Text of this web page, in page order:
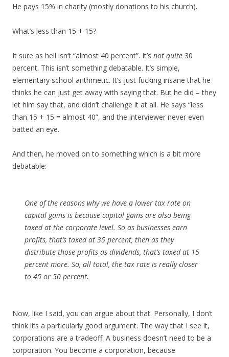
He pays 15% in charity (mostly donations to his church).
What’s less than 15 + 15?
It sure as hell isn’t “almost 40 percent”. It’s not quite 30
percent. This isn’t something debatable. It’s simple,
elementary school arithmetic. It’s just fucking insane that he
thinks he can just get away with saying that. But he did – they
let him say that, and didn’t challenge it at all. He says “less
than 15 + 15 = almost 40”, and the interviewer never even
batted an eye.
And then, he moved on to something which is a bit more
debatable:
One of the reasons why we have a lower tax rate on
capital gains is because capital gains are also being
taxed at the corporate level. So as businesses earn
profits, that’s taxed at 35 percent, then as they
distribute those profits as dividends, that’s taxed at 15
percent more. So, all total, the tax rate is really closer
to 45 or 50 percent.
Now, like I said, you can argue about that. Personally, I don’t
think it’s a particularly good argument. The way that I see it,
corporations are a tradeoff. A business doesn’t need to be a
corporation. You become a corporation, because